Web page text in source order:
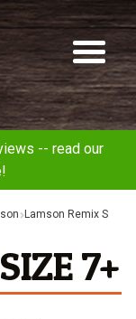
to
to
-- read our
Lamson Remix S
7+